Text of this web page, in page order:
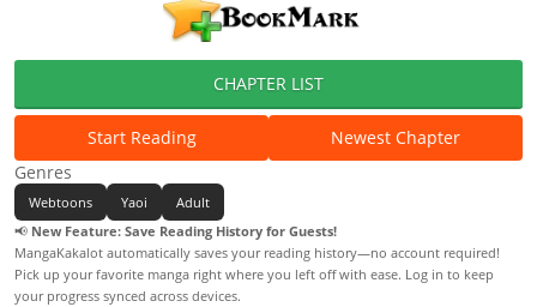
CHAPTER LIST
Start Reading
Newest Chapter
Genres
Webtoons Yaoi
Adult
📢 New Feature: Save Reading History for Guests!
MangaKakalot automatically saves your reading history—no account required!
Pick up your favorite manga right where you left off with ease. Log in to keep
your progress synced across devices.